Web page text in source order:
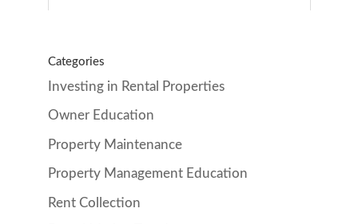
Categories
Investing in Rental Properties
Owner Education
Property Maintenance
Property Management Education
Rent Collection